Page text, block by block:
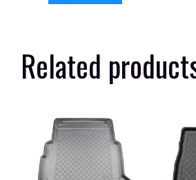
Related